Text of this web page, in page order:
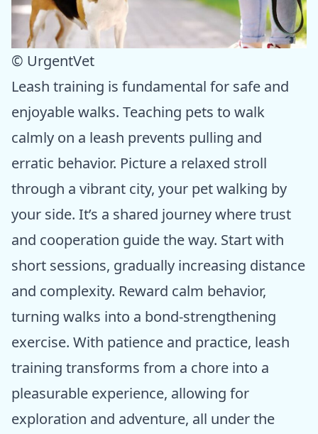
© UrgentVet
Leash training is fundamental for safe and
enjoyable walks. Teaching pets to walk
calmly on a leash prevents pulling and
erratic behavior. Picture a relaxed stroll
through a vibrant city, your pet walking by
your side. It’s a shared journey where trust
and cooperation guide the way. Start with
short sessions, gradually increasing distance
and complexity. Reward calm behavior,
turning walks into a bond-strengthening
exercise. With patience and practice, leash
training transforms from a chore into a
pleasurable experience, allowing for
exploration and adventure, all under the